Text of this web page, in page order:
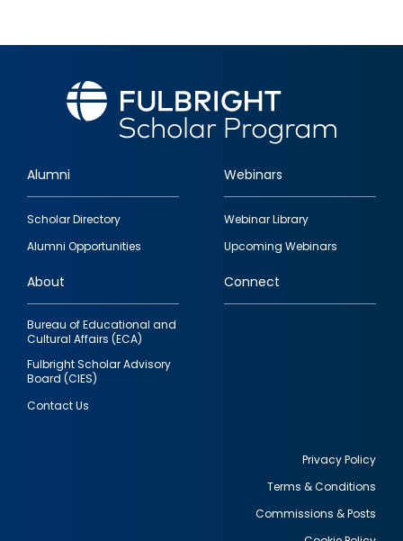
Footer
quick
links
Alumni
Scholar Directory
Alumni Opportunities
Webinars
Webinar Library
Upcoming Webinars
About
Bureau of Educational and
Cultural Affairs (ECA)
Fulbright Scholar Advisory
Board (CIES)
Contact Us
Connect
Privacy Policy
Terms & Conditions
Commissions & Posts